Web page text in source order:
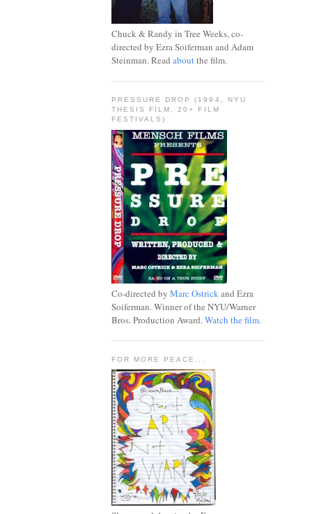
Chuck & Randy in Tree Weeks, co-
directed by Ezra Soiferman and Adam
Steinman. Read aboutthe film.
PRESSURE DROP (1994, NYU
THESIS FILM, 20+ FILM
FESTIVALS)
Co-directed by Marc Ostrickand Ezra
Soiferman. Winner of the NYU/Warner
Bros. Production Award.Watch the film.
FOR MORE PEACE...